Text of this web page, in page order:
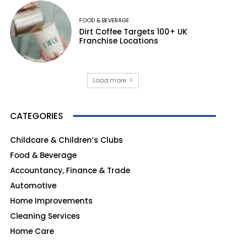
FOOD & BEVERAGE
Dirt Coffee Targets 100+ UK
Franchise Locations
Load more
CATEGORIES
Childcare & Children’s Clubs
Food & Beverage
Accountancy, Finance & Trade
Automotive
Home Improvements
Cleaning Services
Home Care